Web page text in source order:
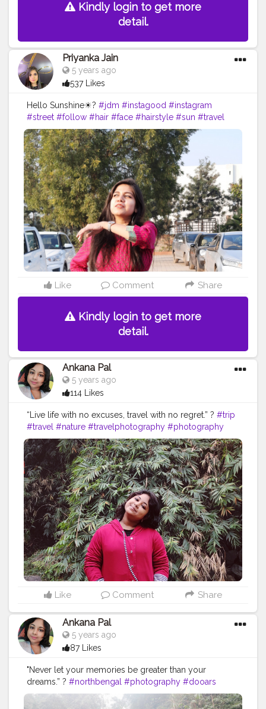
Kindly login to get more
detail.
Priyanka Jain
5 years ago
537 Likes
Hello Sunshine☀? #jdm #instagood #instagram
#street #follow #hair #face #hairstyle #sun #travel
#nature #sunset #love #photography #beautiful
#photooftheday #sky #instagood #picoftheday
#travelphotography #landscape #happy
#naturephotography #photo #fun
#travelgram
#instagram
Like Comment Share
Kindly login to get more
detail.
Ankana Pal
5 years ago
114 Likes
“Live life with no excuses, travel with no regret.” ? #trip
#travel #nature #travelphotography #photography
#travelgram #instatravel #photooftheday #instagood
#love #vacation #traveling #holiday #adventure
#travelling #wanderlust #landscape #travelblogger
#picoftheday #summer #beautiful #tourism #photo
#instagram #explore #beach #naturephotography
#traveler #like #bhfyp
Like Comment Share
Ankana Pal
5 years ago
87 Likes
"Never let your memories be greater than your
dreams.” ? #northbengal #photography #dooars
#india #darjeeling #nature #siliguri #westbengal
#instagram
#travel #northbengaldiaries #kolkata